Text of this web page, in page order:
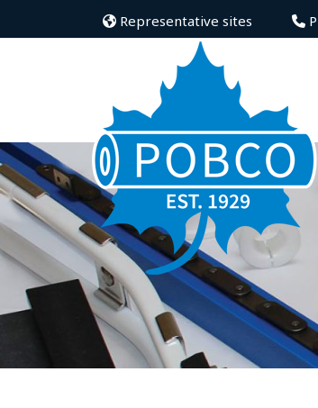
Representative sites